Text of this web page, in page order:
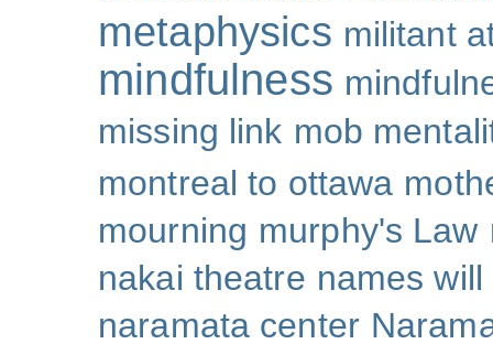
metaphysics militant
mindfulness
missing link mob
montreal to ottawa
mourning murphy's Law
nakai theatre names
naramata center